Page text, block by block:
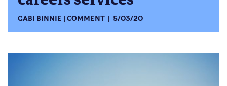
GABI BINNIE COMMENT 5/03/20